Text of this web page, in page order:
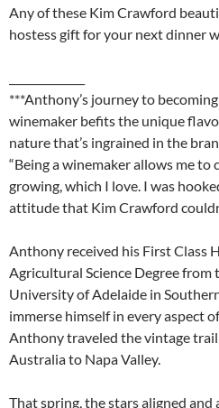
Any of these Kim Crawford
hostess gift for your next dinner
***Anthony’s journey to
winemaker befits the unique
nature that’s ingrained in the
“Being a winemaker allows me
growing, which I love. I was
attitude that Kim Crawford
Anthony received his First Class
Agricultural Science Degree from
University of Adelaide in
immerse himself in every aspect
Anthony traveled the vintage
Australia to Napa Valley.
That spring, the stars aligned